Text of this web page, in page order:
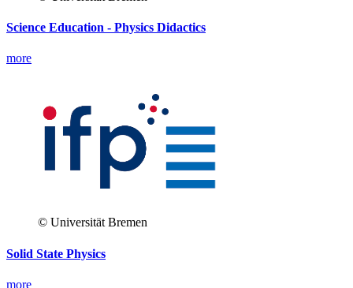
Science Education - Physics Didactics
more
© Universität Bremen
Solid State Physics
more